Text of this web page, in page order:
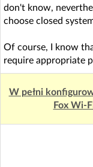
don't know,
choose closed
Of course, I know
require appropriate
W pełni
Fox Wi-